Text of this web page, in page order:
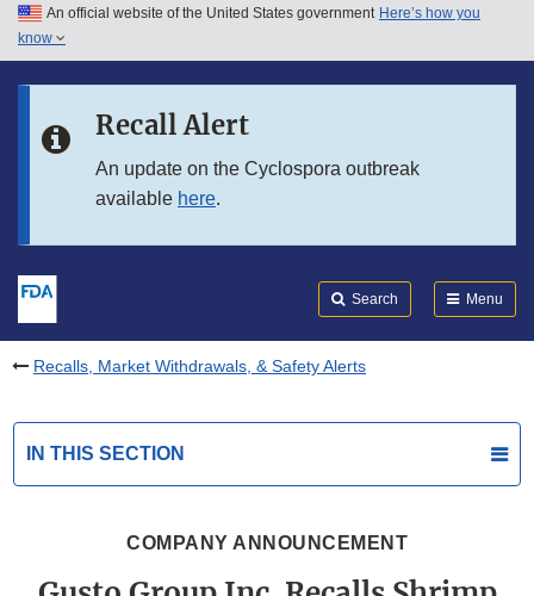
Skip to main content
Skip to in this section menu
An official website of the United States government Here’s how you
know
Recall Alert
An update on the Cyclospora outbreak
available here.
Search Menu
Recalls, Market Withdrawals, & Safety Alerts
IN THIS SECTION
COMPANY ANNOUNCEMENT